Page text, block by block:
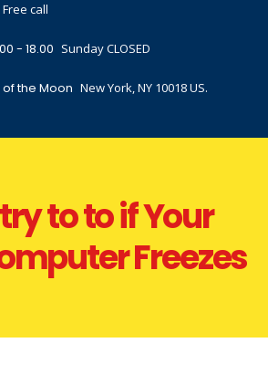
Free call
- 18.00 Sunday CLOSED
of the Moon New York, NY 10018 US.
to to if Your
Freezes